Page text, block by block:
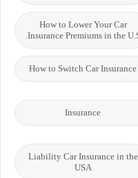
How to Lower Your Car
Insurance Premiums in the
How to Switch Car Insurance
Insurance
Liability Car Insurance in the
USA